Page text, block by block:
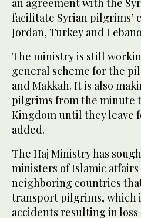
an agreement with the
facilitate Syrian pilgrims’
Jordan, Turkey and
The ministry is still
general scheme for the
and Makkah. It is also
pilgrims from the minute
Kingdom until they leave
added.
The Haj Ministry has
ministers of Islamic
neighboring countries
transport pilgrims, which
accidents resulting in